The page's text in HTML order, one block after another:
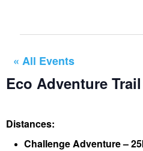
« All Events
Eco Adventure
Distances:
Challenge Adventure –